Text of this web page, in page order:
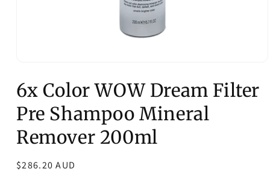
1
in
6x Color WOW Dream Filter
Pre Shampoo Mineral
Remover 200ml
Regular
$286.20 AUD